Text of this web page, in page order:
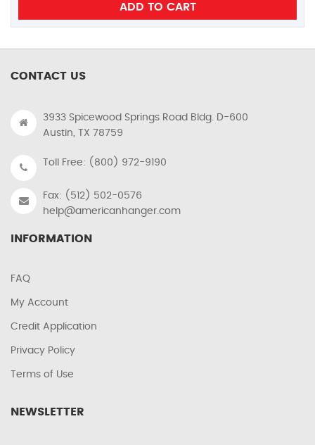
CONTACT US
3933 Spicewood Springs Road Bldg. D-600
Austin, TX 78759
Toll Free: (800) 972-9190
Fax: (512) 502-0576
help@americanhanger.com
INFORMATION
FAQ
My Account
Credit Application
Privacy Policy
Terms of Use
NEWSLETTER